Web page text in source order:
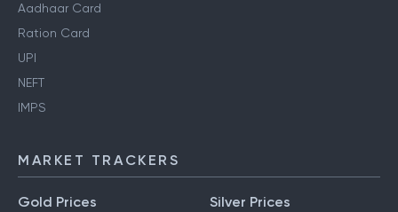
Aadhaar Card
Ration Card
UPI
NEFT
IMPS
MARKET TRACKERS
Gold Prices Silver Prices